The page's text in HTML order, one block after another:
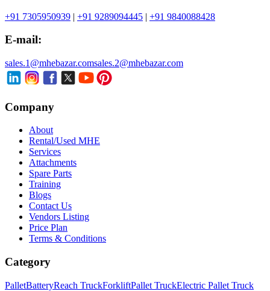
+91 7305950939 | +91 9289094445 | +91 9840088428
E-mail:
sales.1@mhebazar.comsales.2@mhebazar.com
Company
About
Rental/Used MHE
Services
Attachments
Spare Parts
Training
Blogs
Contact Us
Vendors Listing
Price Plan
Terms & Conditions
Category
PalletBatteryReach TruckForkliftPallet TruckElectric Pallet Truck